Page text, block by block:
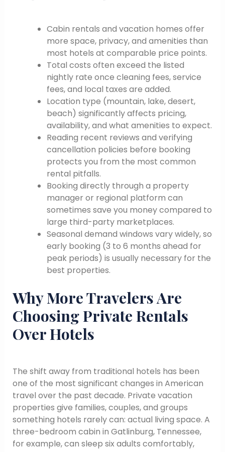
Cabin rentals and vacation homes offer
more space, privacy, and amenities than
most hotels at comparable price points.
Total costs often exceed the listed
nightly rate once cleaning fees, service
fees, and local taxes are added.
Location type (mountain, lake, desert,
beach) significantly affects pricing,
availability, and what amenities to expect.
Reading recent reviews and verifying
cancellation policies before booking
protects you from the most common
rental pitfalls.
Booking directly through a property
manager or regional platform can
sometimes save you money compared to
large third-party marketplaces.
Seasonal demand windows vary widely, so
early booking (3 to 6 months ahead for
peak periods) is usually necessary for the
best properties.
Why More Travelers Are
Choosing Private Rentals
Over Hotels
The shift away from traditional hotels has been
one of the most significant changes in American
travel over the past decade. Private vacation
properties give families, couples, and groups
something hotels rarely can: actual living space. A
three-bedroom cabin in Gatlinburg, Tennessee,
for example, can sleep six adults comfortably,